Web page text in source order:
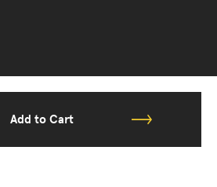
Add to Cart